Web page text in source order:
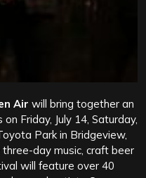
Air will bring together an
Friday, July 14, Saturday,
Park in Bridgeview,
three-day music, craft beer
will feature over 40